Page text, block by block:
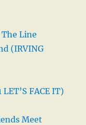
Line
(IRVING
FACE IT)
Meet